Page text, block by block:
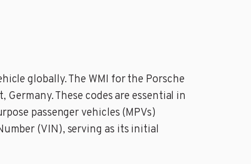
globally. The WMI for the Porsche
These codes are essential in
passenger vehicles (MPVs)
(VIN), serving as its initial